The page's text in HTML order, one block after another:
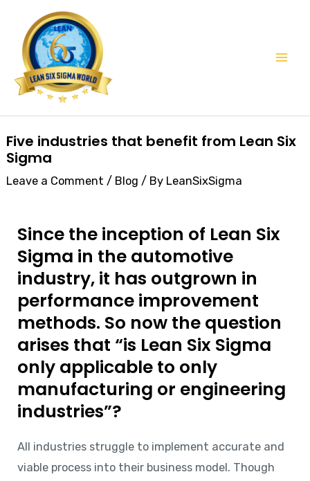
content
Five industries that benefit from Lean Six
Sigma
Leave a Comment / Blog / By LeanSixSigma
Since the inception of Lean Six
Sigma in the automotive
industry, it has outgrown in
performance improvement
methods. So now the question
arises that “is Lean Six Sigma
only applicable to only
manufacturing or engineering
industries”?
All industries struggle to implement accurate and
viable process into their business model. Though
navigation